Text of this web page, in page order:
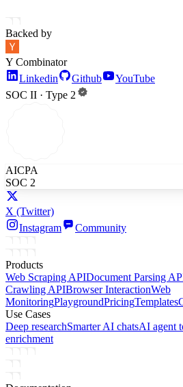
Backed by
Y Combinator
Linkedin
Github
YouTube
SOC II · Type 2
AICPA
SOC 2
X (Twitter)
Instagram
Community
Products
Web Scraping APIDocument Parsing
Crawling APIBrowser InteractionWeb
MonitoringPlaygroundPricingTemplates
Use Cases
Deep researchSmarter AI chatsAI agent
enrichment